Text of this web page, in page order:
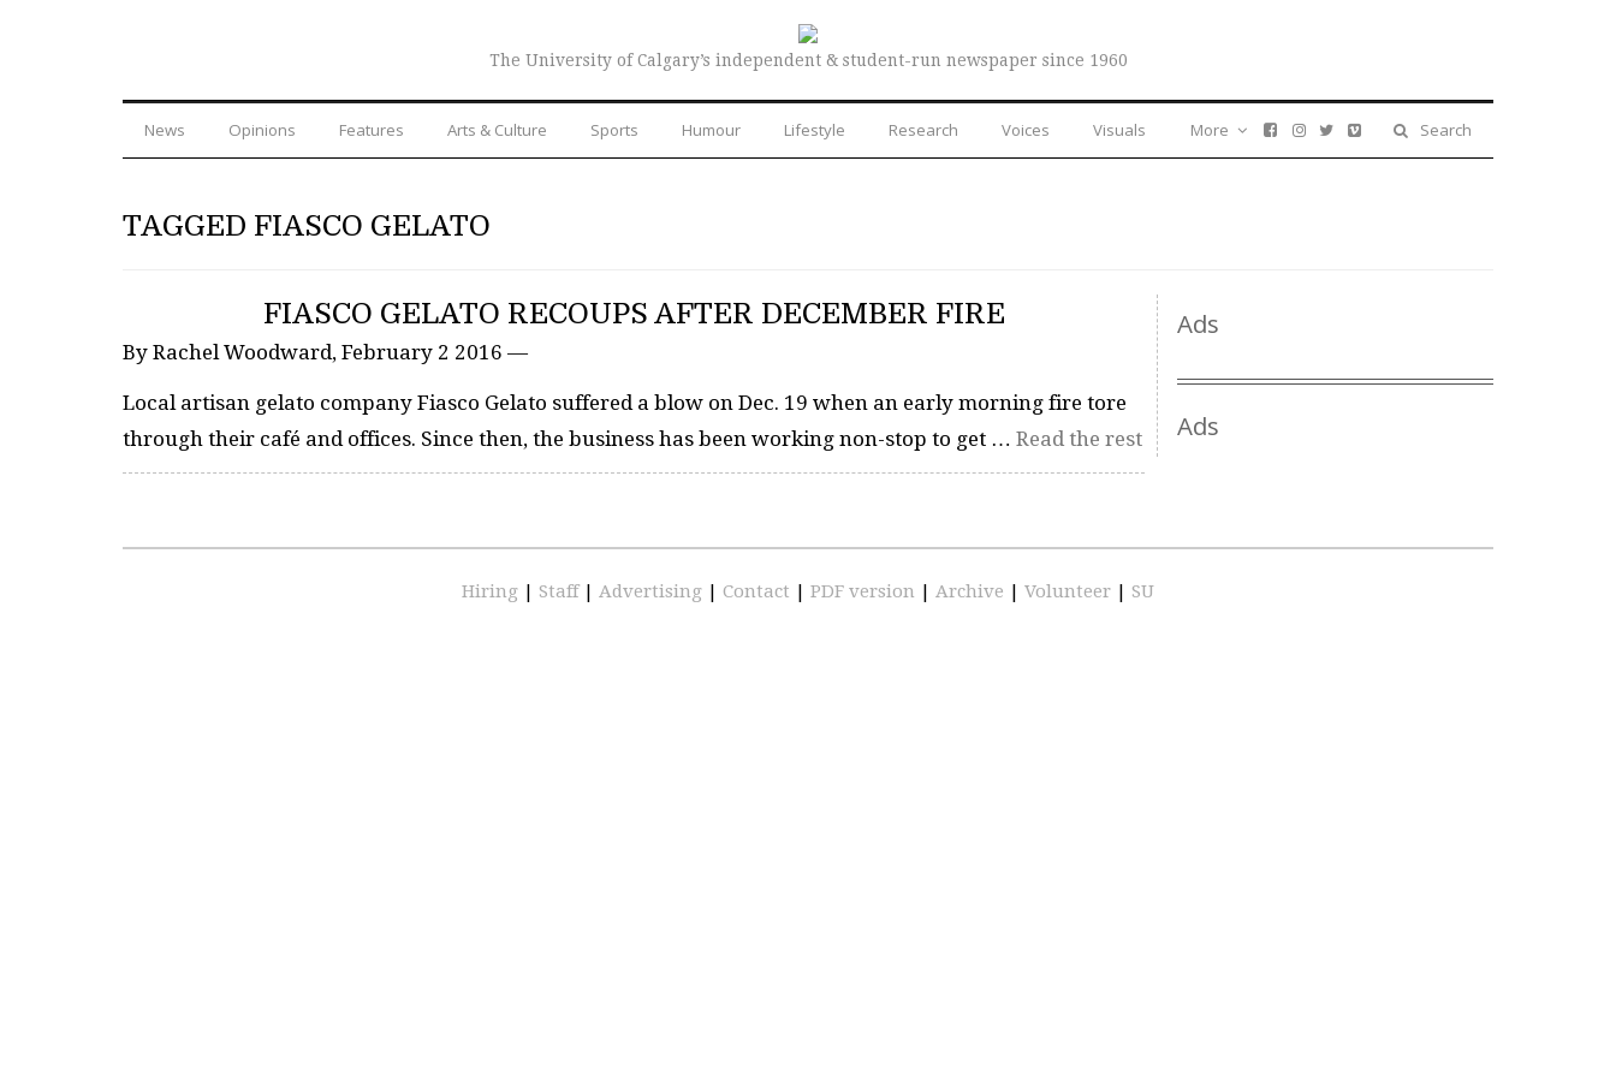
The University of Calgary’s independent & student-run newspaper since 1960
News Opinions Features Arts & Culture Sports Humour Lifestyle Research Voices Visuals Search
More
TAGGED FIASCO GELATO
FIASCO GELATO RECOUPS AFTER DECEMBER FIRE
By Rachel Woodward, February 2 2016 —
Local artisan gelato company Fiasco Gelato suffered a blow on Dec. 19 when an early morning fire tore
through their café and offices. Since then, the business has been working non-stop to get … Read the rest
Ads
Ads
Hiring | Staff | Advertising | Contact | PDF version | Archive | Volunteer | SU